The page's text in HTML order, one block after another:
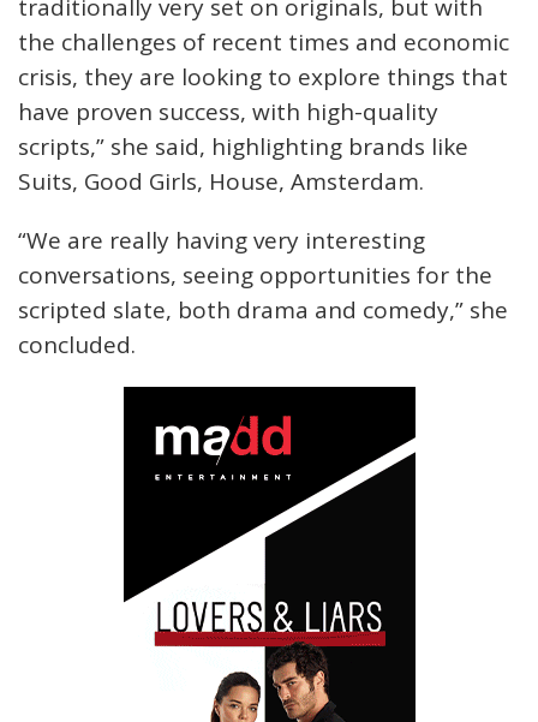
traditionally very set on originals, but with
the challenges of recent times and economic
crisis, they are looking to explore things that
have proven success, with high-quality
scripts,” she said, highlighting brands like
Suits, Good Girls, House, Amsterdam.
“We are really having very interesting
conversations, seeing opportunities for the
scripted slate, both drama and comedy,” she
concluded.